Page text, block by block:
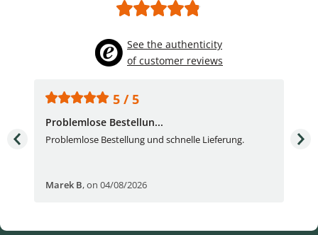
See the authenticity
of customer reviews
5 / 5
Problemlose Bestellun...
Problemlose Bestellung und schnelle Lieferung.
Marek B,on 04/08/2026
I